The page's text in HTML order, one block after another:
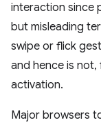
interaction since
but misleading
swipe or flick
and hence is
activation.
Major browsers